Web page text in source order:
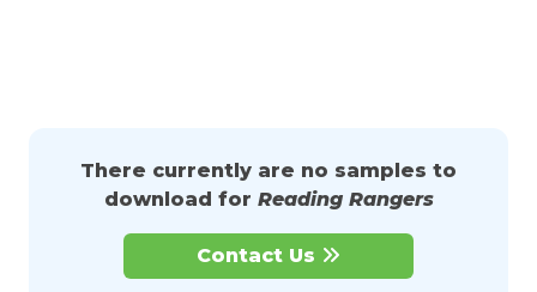
There currently are no samples to
download for Reading Rangers
Contact Us